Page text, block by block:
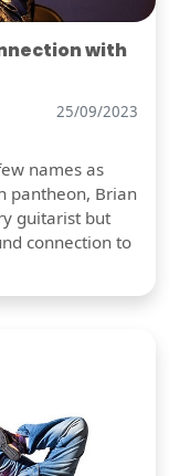
with
25/09/2023
names as
pantheon, Brian
guitarist but
connection to